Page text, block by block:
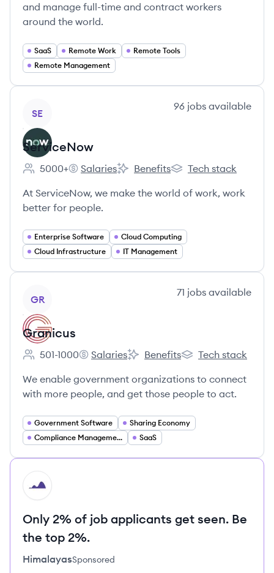
and manage full-time and contract workers
around the world.
SaaS Remote Work
Remote Tools
Remote Management
SE
96 jobs available
ServiceNow
Employee count:
5000+
ServiceNow's
Salaries
ServiceNow's
Benefits
ServiceNow's
Tech stack
At ServiceNow, we make the world of work, work
better for people.
Enterprise Software
Cloud Computing
Cloud Infrastructure
IT Management
GR
71 jobs available
Granicus
Employee count:
501-1000
Granicus's
Salaries
Granicus's
Benefits
Granicus's
Tech stack
We enable government organizations to connect
with more people, and get those people to act.
Government Software
Sharing Economy
Compliance Management
SaaS
HI
Only 2% of job applicants get seen. Be
the top 2%.
HimalayasSponsored